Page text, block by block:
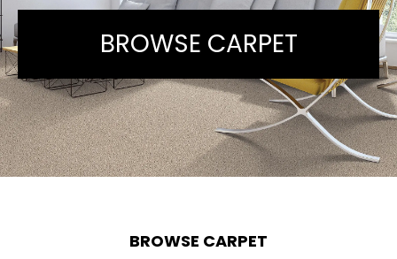
BROWSE CARPET
BROWSE CARPET